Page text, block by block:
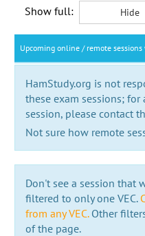
Show full: Hide
Upcoming online / remote sessions
HamStudy.org is not
these exam sessions;
session, please contact
Not sure how remote
Don't see a session that
filtered to only one VEC.
from any VEC.Other
of the page.